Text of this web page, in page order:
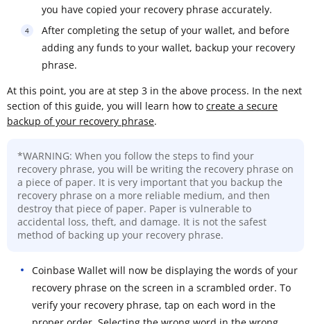
you have copied your recovery phrase accurately.
After completing the setup of your wallet, and before
adding any funds to your wallet, backup your recovery
phrase.
At this point, you are at step 3 in the above process. In the next
section of this guide, you will learn how to create a secure
backup of your recovery phrase.
*WARNING: When you follow the steps to find your
recovery phrase, you will be writing the recovery phrase on
a piece of paper. It is very important that you backup the
recovery phrase on a more reliable medium, and then
destroy that piece of paper. Paper is vulnerable to
accidental loss, theft, and damage. It is not the safest
method of backing up your recovery phrase.
Coinbase Wallet will now be displaying the words of your
recovery phrase on the screen in a scrambled order. To
verify your recovery phrase, tap on each word in the